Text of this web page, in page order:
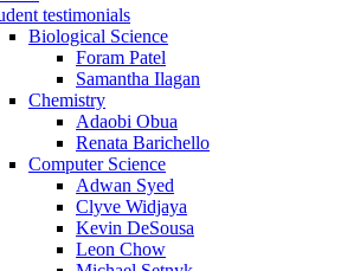
testimonials
Biological Science
Foram Patel
Samantha Ilagan
Chemistry
Adaobi Obua
Renata Barichello
Computer Science
Adwan Syed
Clyve Widjaya
Kevin DeSousa
Leon Chow